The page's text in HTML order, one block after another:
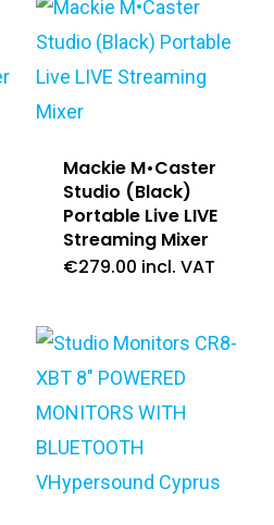
Mackie M•Caster
Studio (Black)
Portable Live LIVE
Streaming Mixer
€279.00 incl. VAT